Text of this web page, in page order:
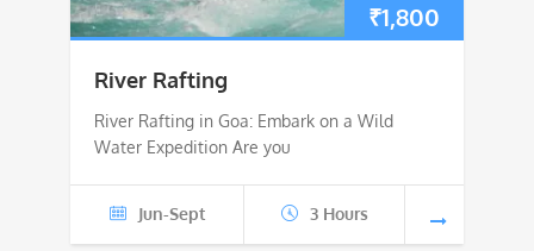
₹1,800
River Rafting
River Rafting in Goa: Embark on a Wild
Water Expedition Are you
Jun-Sept 3 Hours